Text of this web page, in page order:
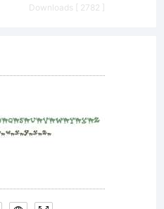
your
this
Downloads [ 2782 ]